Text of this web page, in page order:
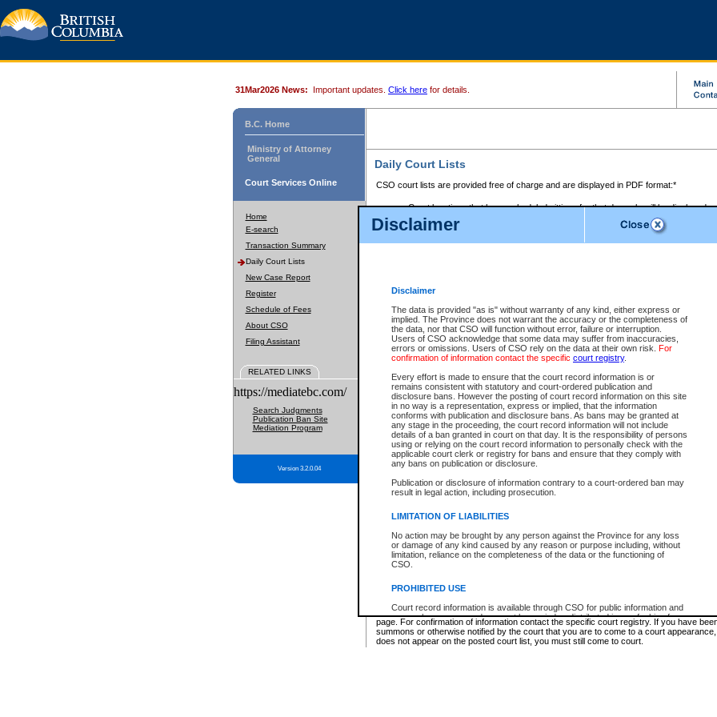
Disclaimer
Disclaimer
The data is provided "as is" without warranty of any kind, either express or
implied. The Province does not warrant the accuracy or the completeness of
the data, nor that CSO will function without error, failure or interruption.
Users of CSO acknowledge that some data may suffer from inaccuracies,
errors or omissions. Users of CSO rely on the data at their own risk. For
confirmation of information contact the specific court registry.
Every effort is made to ensure that the court record information is or
remains consistent with statutory and court-ordered publication and
disclosure bans. However the posting of court record information on this site
in no way is a representation, express or implied, that the information
conforms with publication and disclosure bans. As bans may be granted at
any stage in the proceeding, the court record information will not include
details of a ban granted in court on that day. It is the responsibility of persons
using or relying on the court record information to personally check with the
applicable court clerk or registry for bans and ensure that they comply with
any bans on publication or disclosure.
Publication or disclosure of information contrary to a court-ordered ban may
result in legal action, including prosecution.
LIMITATION OF LIABILITIES
No action may be brought by any person against the Province for any loss
or damage of any kind caused by any reason or purpose including, without
limitation, reliance on the completeness of the data or the functioning of
CSO.
PROHIBITED USE
Court record information is available through CSO for public information and
research purposes and may not be copied or distributed in any fashion for
resale or other commercial use without the express written permission of the
Office of the Chief Justice of British Columbia (Court of Appeal information),
Office of the Chief Justice of the Supreme Court (Supreme Court
31Mar2026 News: Important updates. Click here for details.
B.C. Home
Ministry of Attorney
General
Court Services Online
Home
E-search
Transaction Summary
Daily Court Lists
New Case Report
Register
Schedule of Fees
About CSO
Filing Assistant
RELATED LINKS
https://mediatebc.com/
Search Judgments
Publication Ban Site
Mediation Program
Version 3.2.0.04
Daily Court Lists
CSO court lists are provided free of charge and are displayed in PDF format:*
Court locations that have scheduled sittings for that day only will be displayed.
Files with access restrictions (i.e. divorce, family law) display only the file
Court lists for the current day only are displayed.
Court lists are displayed after 6:00am PST.
Select Provincial Small Claims Court:
Select Supreme Chamber:
Appeal Court List
There are no sittings today.
Justice Interim Release List
Provincial Criminal Court Lists
* These court lists are not official court lists. The information may be updated after it is
page. For confirmation of information contact the specific court registry. If you have
summons or otherwise notified by the court that you are to come to a court
does not appear on the posted court list, you must still come to court.